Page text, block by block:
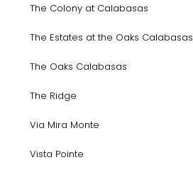
The Colony at Calabasas
The Estates at the Oaks Calabasas
The Oaks Calabasas
The Ridge
Via Mira Monte
Vista Pointe